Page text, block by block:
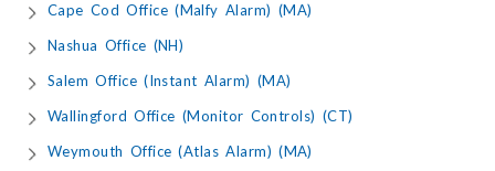
Cape Cod Office (Malfy Alarm) (MA)
Nashua Office (NH)
Salem Office (Instant Alarm) (MA)
Wallingford Office (Monitor Controls) (CT)
Weymouth Office (Atlas Alarm) (MA)